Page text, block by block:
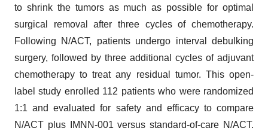
to shrink the tumors as much as possible for optimal
surgical removal after three cycles of chemotherapy.
Following N/ACT, patients undergo interval debulking
surgery, followed by three additional cycles of adjuvant
chemotherapy to treat any residual tumor. This open-
label study enrolled 112 patients who were randomized
1:1 and evaluated for safety and efficacy to compare
N/ACT plus IMNN-001 versus standard-of-care N/ACT.